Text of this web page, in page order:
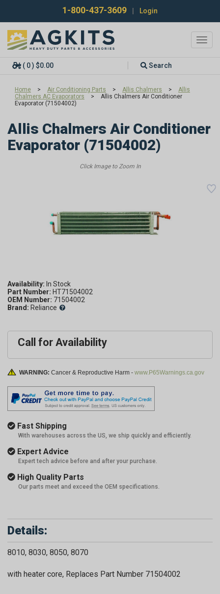
1-800-437-3609 Login
( 0 ) $0.00 Search
Home > Air Conditioning Parts > Allis Chalmers >
Allis
Chalmers AC Evaporators
>
Allis Chalmers Air Conditioner
Evaporator (71504002)
Allis Chalmers Air Conditioner
Evaporator (71504002)
Availability:
Part Number: HT71504002
OEM Number: 71504002
Brand: Reliance
Call for Availability
WARNING: Cancer & Reproductive Harm - www.P65Warnings.ca.gov
Fast Shipping
With warehouses across the US, we ship quickly and efficiently.
Expert Advice
Expert tech advice before and after your purchase.
High Quality Parts
Our parts meet and exceed the OEM specifications.
Details:
8010, 8030, 8050, 8070
with heater core, Replaces Part Number 71504002